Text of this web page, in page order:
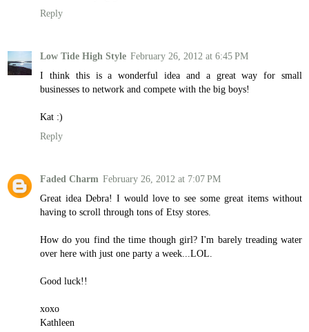
Reply
Low Tide High Style February 26, 2012 at 6:45 PM
I think this is a wonderful idea and a great way for small
businesses to network and compete with the big boys!
Kat :)
Reply
Faded Charm February 26, 2012 at 7:07 PM
Great idea Debra! I would love to see some great items without
having to scroll through tons of Etsy stores.
How do you find the time though girl? I'm barely treading water
over here with just one party a week...LOL.
Good luck!!
xoxo
Kathleen